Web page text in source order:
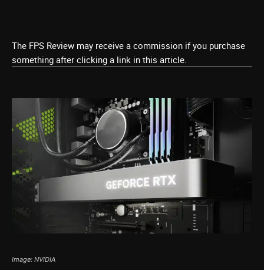
The FPS Review may receive a commission if you purchase
something after clicking a link in this article.
Image: NVIDIA